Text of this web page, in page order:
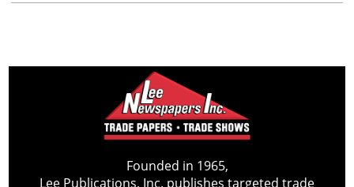
Founded in 1965,
Lee Publications, Inc. publishes targeted trade